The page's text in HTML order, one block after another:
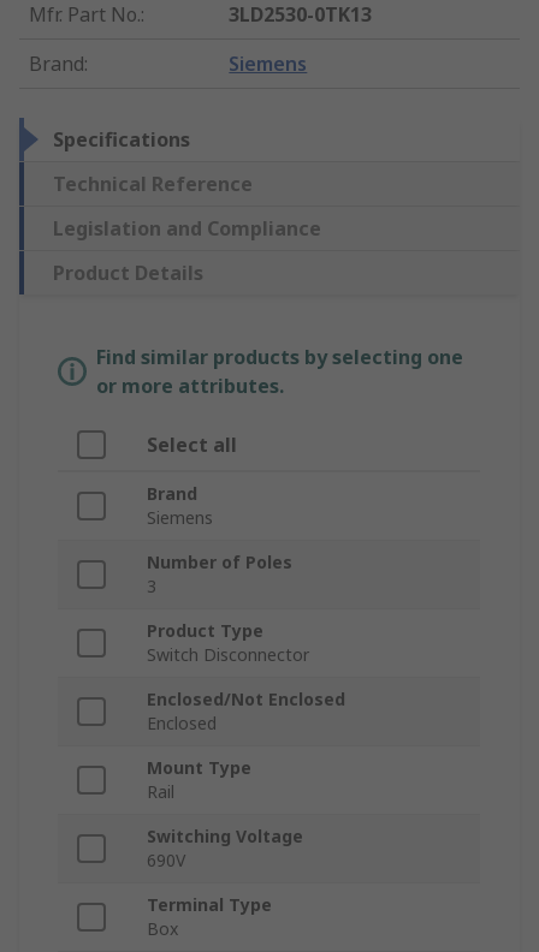
Mfr. Part No.:
3LD2530-0TK13
Brand: Siemens
Specifications
Technical Reference
Legislation and Compliance
Product Details
Find similar products by selecting one
or more attributes.
Select all
Brand
Siemens
Number of Poles
3
Product Type
Switch Disconnector
Enclosed/Not Enclosed
Enclosed
Mount Type
Rail
Switching Voltage
690V
Terminal Type
Box